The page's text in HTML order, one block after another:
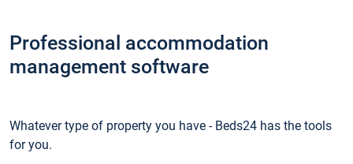
Professional accommodation
management software
Whatever type of property you have - Beds24 has the tools
for you.